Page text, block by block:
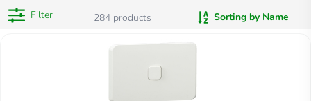
Filter
284 products Sorting by Name